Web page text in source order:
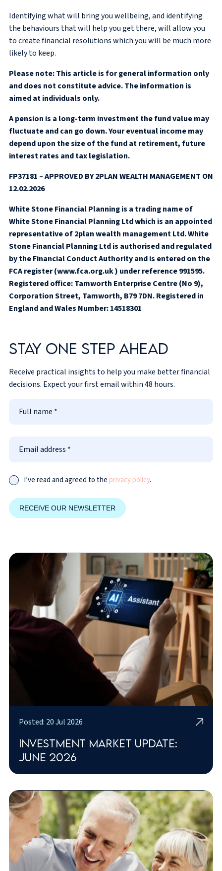
Identifying what will bring you wellbeing, and identifying
the behaviours that will help you get there, will allow you
to create financial resolutions which you will be much more
likely to keep.
Please note: This article is for general information only
and does not constitute advice. The information is
aimed at individuals only.
A pension is a long-term investment the fund value may
fluctuate and can go down. Your eventual income may
depend upon the size of the fund at retirement, future
interest rates and tax legislation.
FP37181 – APPROVED BY 2PLAN WEALTH MANAGEMENT ON
12.02.2026
White Stone Financial Planning is a trading name of
White Stone Financial Planning Ltd which is an appointed
representative of 2plan wealth management Ltd. White
Stone Financial Planning Ltd is authorised and regulated
by the Financial Conduct Authority and is entered on the
FCA register (www.fca.org.uk ) under reference 991595.
Registered office: Tamworth Enterprise Centre (No 9),
Corporation Street, Tamworth, B79 7DN. Registered in
England and Wales Number: 14518301
Stay one step ahead
Receive practical insights to help you make better financial
decisions. Expect your first email within 48 hours.
I’ve read and agreed to the privacy policy.
Posted: 20 Jul 2026
Investment market update:
June 2026